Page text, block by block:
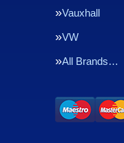
Vauxhall
VW
All Brands…